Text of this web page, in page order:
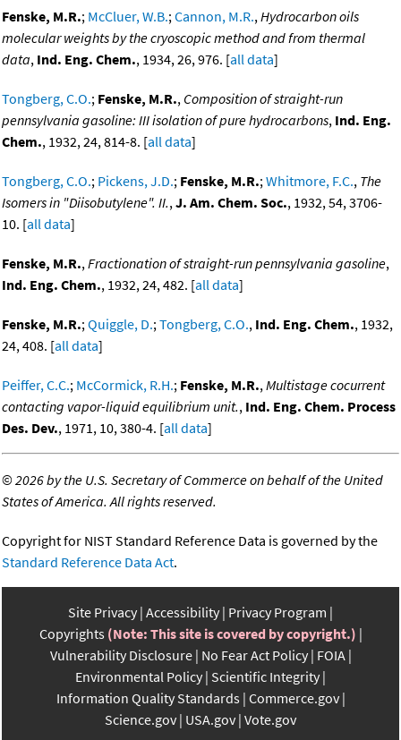
Fenske, M.R.; McCluer, W.B.;Cannon, M.R.,Hydrocarbon oils
molecular weights by the cryoscopic method and from thermal
data, Ind. Eng. Chem., 1934, 26, 976. [all data]
Tongberg, C.O.; Fenske, M.R., Composition of straight-run
pennsylvania gasoline: III isolation of pure hydrocarbons, Ind. Eng.
Chem., 1932, 24, 814-8. [all data]
Tongberg, C.O.; Pickens, J.D.; Fenske, M.R.;Whitmore, F.C., The
Isomers in "Diisobutylene". II.,J. Am. Chem. Soc., 1932, 54, 3706-
10. [all data]
Fenske, M.R.,Fractionation of straight-run pennsylvania gasoline,
Ind. Eng. Chem., 1932, 24, 482. [all data]
Fenske, M.R.;Quiggle, D.;Tongberg, C.O., Ind. Eng. Chem., 1932,
24, 408. [all data]
Peiffer, C.C.; McCormick, R.H.; Fenske, M.R.,Multistage cocurrent
contacting vapor-liquid equilibrium unit., Ind. Eng. Chem. Process
Des. Dev., 1971, 10, 380-4. [all data]
©2026 by the U.S. Secretary of Commerce on behalf of the United
States of America. All rights reserved.
Copyright for NIST Standard Reference Data is governed by the
Standard Reference Data Act.
Site Privacy Accessibility Privacy Program
Copyrights (Note: This site is covered by copyright.)
Vulnerability Disclosure No Fear Act Policy FOIA
Environmental Policy Scientific Integrity
Information Quality Standards Commerce.gov
Science.gov USA.gov Vote.gov